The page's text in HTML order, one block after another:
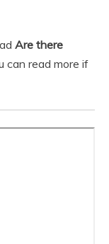
Are there
can read more if